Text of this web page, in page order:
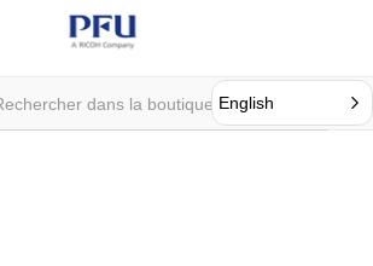
English